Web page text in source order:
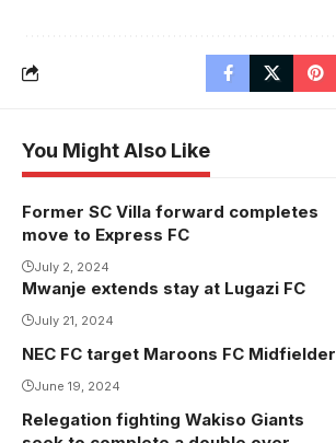
You Might Also Like
Former SC Villa forward completes
move to Express FC
July 2, 2024
Mwanje extends stay at Lugazi FC
July 21, 2024
NEC FC target Maroons FC Midfielder
June 19, 2024
Relegation fighting Wakiso Giants